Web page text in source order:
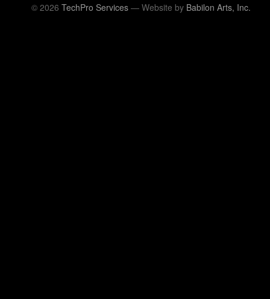
© 2026 TechPro Services — Website by Babilon Arts, Inc.